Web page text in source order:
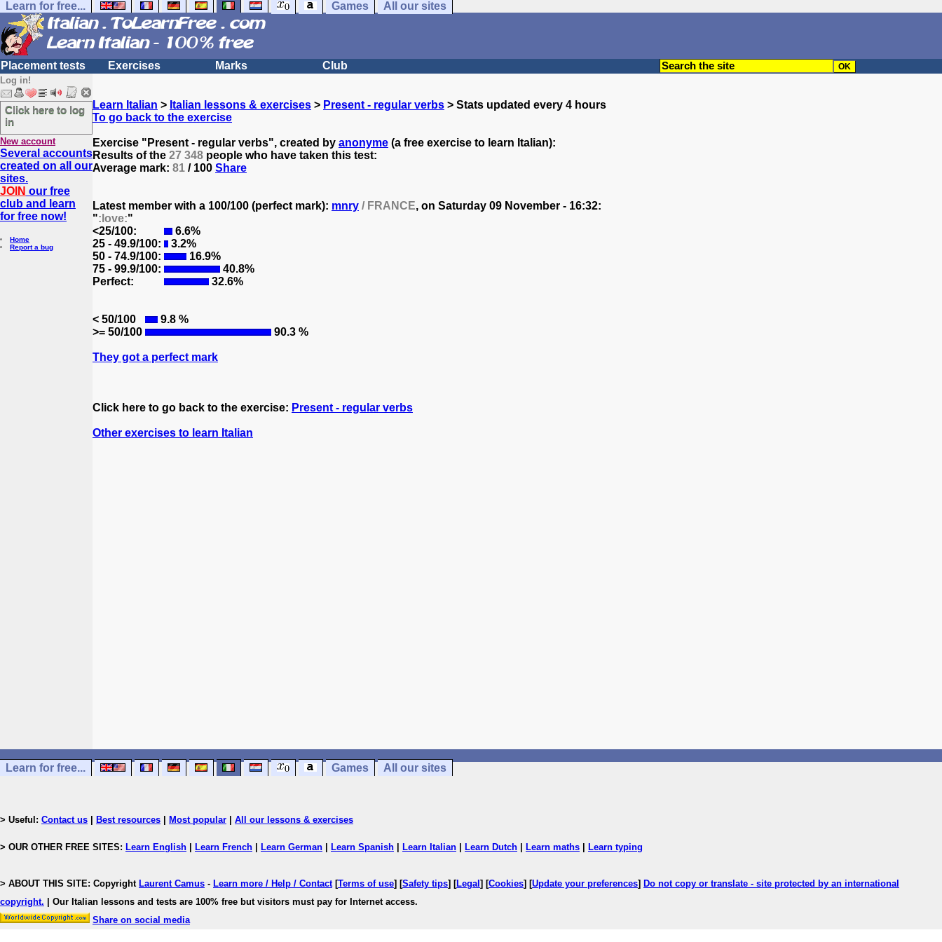
Learn for free... Games All our sites
Placement tests Exercises Marks Club
Log in!
Click here to log
in
New account
Several accounts
created on all our
sites.
JOIN our free
club and learn
for free now!
Home
Report a bug
Learn Italian > Italian lessons & exercises > Present - regular verbs > Stats updated every 4 hours
To go back to the exercise
Exercise "Present - regular verbs", created by anonyme (a free exercise to learn Italian):
Results of the 27 348 people who have taken this test:
Average mark: 81 / 100 Share
Latest member with a 100/100 (perfect mark): mnry / FRANCE, on Saturday 09 November - 16:32:
":love:"
<25/100:
6.6%
25 - 49.9/100:
3.2%
50 - 74.9/100:
16.9%
75 - 99.9/100:
40.8%
Perfect:
32.6%
< 50/100
9.8 %
>= 50/100
90.3 %
They got a perfect mark
Click here to go back to the exercise: Present - regular verbs
Other exercises to learn Italian
Learn for free... Games All our sites
> Useful: Contact us Best resources Most popular All our lessons & exercises
> OUR OTHER FREE SITES: Learn English Learn French Learn German Learn Spanish Learn Italian Learn Dutch Learn maths Learn typing
> ABOUT THIS SITE: Copyright Laurent Camus - Learn more / Help / Contact[Terms of use] [Safety tips] [Legal ] [Cookies] [Update your preferences] Do not copy or translate - site protected by an international
copyright.
| Our Italian lessons and tests are 100% free but visitors must pay for Internet access.
Share on social media